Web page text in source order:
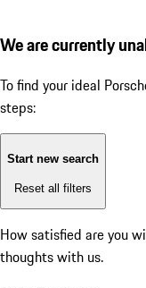
We are currently
To find your ideal
steps:
Start new search
Reset all filters
How satisfied are you
thoughts with us.